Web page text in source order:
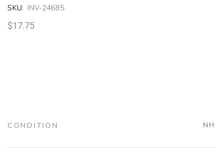
SKU: INV-24685
$17.75
CONDITION NH